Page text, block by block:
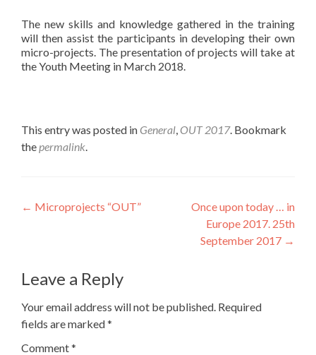
The new skills and knowledge gathered in the training
will then assist the participants in developing their own
micro-projects. The presentation of projects will take at
the Youth Meeting in March 2018.
This entry was posted in General, OUT 2017. Bookmark
thepermalink.
Post
← Microprojects “OUT”
Once upon today … in
Europe 2017. 25th
September 2017 →
Leave a Reply
Your email address will not be published. Required
fields are marked*
Comment*